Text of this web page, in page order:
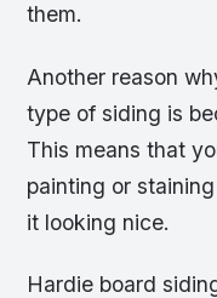
them.
Another reason
type of siding is
This means that
painting or
it looking nice.
Hardie board